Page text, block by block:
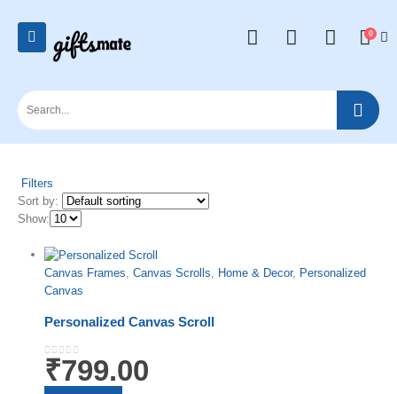
0
Filters
Sort by:
Show:
Canvas Frames Canvas Scrolls Home & Decor, Personalized
Canvas
Personalized Canvas Scroll
0out of 5
₹799.00